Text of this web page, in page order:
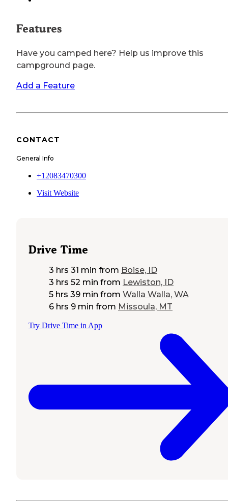
Features
Have you camped here? Help us improve this
campground page.
Add a Feature
CONTACT
General Info
+12083470300
Visit Website
Drive Time
3 hrs 31 min from Boise, ID
3 hrs 52 min from Lewiston, ID
5 hrs 39 min from Walla Walla, WA
6 hrs 9 min from Missoula, MT
Try Drive Time in App